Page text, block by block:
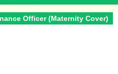
Officer (Maternity Cover)